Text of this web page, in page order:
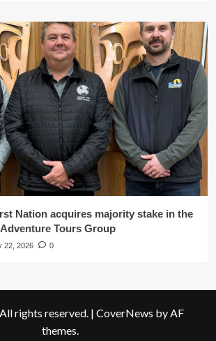
Nation acquires majority stake in the
Tours Group
22, 2026 0
rights reserved. | CoverNews by AF
themes.